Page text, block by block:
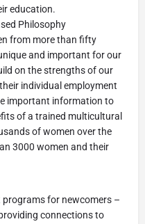
education.
Philosophy
from more than fifty
and important for our
on the strengths of our
individual employment
important information to
of a trained multicultural
of women over the
3000 women and their
programs for newcomers –
connections to